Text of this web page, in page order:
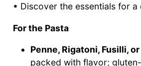
• Discover the essentials for
For the Pasta
Penne, Rigatoni, Fusilli,
packed with flavor;